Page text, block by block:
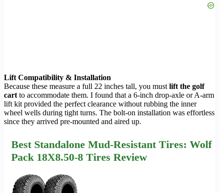
Lift Compatibility & Installation
Because these measure a full 22 inches tall, you mustlift the golf
cartto accommodate them. I found that a 6-inch drop-axle or A-arm
lift kit provided the perfect clearance without rubbing the inner
wheel wells during tight turns. The bolt-on installation was effortless
since they arrived pre-mounted and aired up.
Best Standalone Mud-Resistant Tires: Wolf
Pack 18X8.50-8 Tires Review